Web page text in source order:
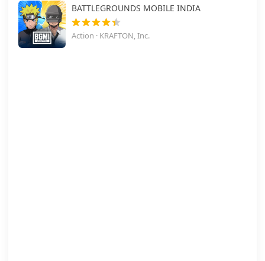
BATTLEGROUNDS MOBILE INDIA
Action · KRAFTON, Inc.